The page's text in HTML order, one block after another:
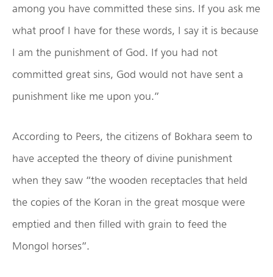
among you have committed these sins. If you ask me
what proof I have for these words, I say it is because
I am the punishment of God. If you had not
committed great sins, God would not have sent a
punishment like me upon you.”
According to Peers, the citizens of Bokhara seem to
have accepted the theory of divine punishment
when they saw “the wooden receptacles that held
the copies of the Koran in the great mosque were
emptied and then filled with grain to feed the
Mongol horses”.